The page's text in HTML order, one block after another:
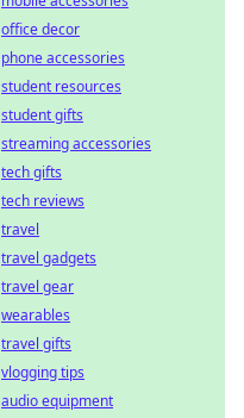
office decor
phone accessories
student resources
student gifts
streaming accessories
tech gifts
tech reviews
travel
travel gadgets
travel gear
wearables
travel gifts
vlogging tips
audio equipment